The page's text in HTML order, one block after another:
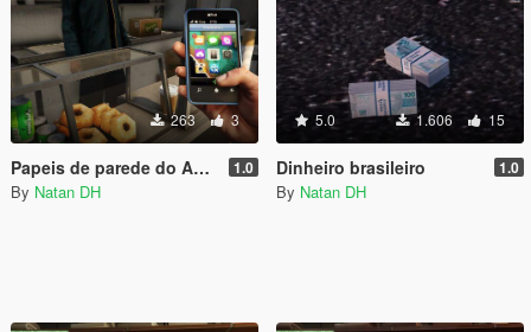
263 3
Papeis de parede do Android para Micheal e Franklin 1.0
By Natan DH
5.0 1.606 15
Dinheiro brasileiro 1.0
By Natan DH